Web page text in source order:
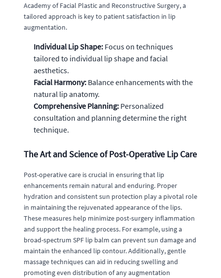
Academy of Facial Plastic and Reconstructive Surgery, a
tailored approach is key to patient satisfaction in lip
augmentation.
Individual Lip Shape: Focus on techniques
tailored to individual lip shape and facial
aesthetics.
Facial Harmony: Balance enhancements with the
natural lip anatomy.
Comprehensive Planning: Personalized
consultation and planning determine the right
technique.
The Art and Science of Post-Operative Lip Care
Post-operative care is crucial in ensuring that lip
enhancements remain natural and enduring. Proper
hydration and consistent sun protection play a pivotal role
in maintaining the rejuvenated appearance of the lips.
These measures help minimize post-surgery inflammation
and support the healing process. For example, using a
broad-spectrum SPF lip balm can prevent sun damage and
maintain the enhanced lip contour. Additionally, gentle
massage techniques can aid in reducing swelling and
promoting even distribution of any augmentation